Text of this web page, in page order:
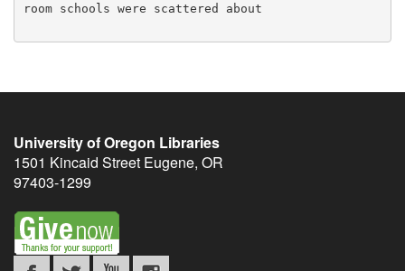
room schools were scattered about
University of Oregon Libraries
1501 Kincaid Street Eugene, OR
97403-1299